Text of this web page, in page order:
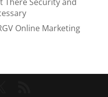
Online Marketing